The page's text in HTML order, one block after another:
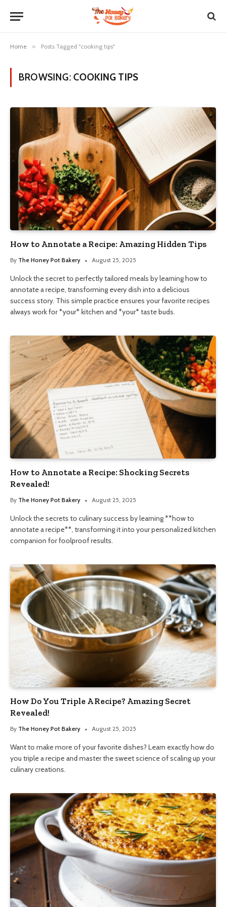
Home » Posts Tagged "cooking tips"
BROWSING: COOKING TIPS
How to Annotate a Recipe: Amazing Hidden Tips
By The Honey Pot Bakery August 25, 2025
Unlock the secret to perfectly tailored meals by learning how to
annotate a recipe, transforming every dish into a delicious
success story. This simple practice ensures your favorite recipes
always work for *your* kitchen and *your* taste buds.
How to Annotate a Recipe: Shocking Secrets
Revealed!
By The Honey Pot Bakery August 25, 2025
Unlock the secrets to culinary success by learning **how to
annotate a recipe**, transforming it into your personalized kitchen
companion for foolproof results.
How Do You Triple A Recipe? Amazing Secret
Revealed!
By The Honey Pot Bakery August 25, 2025
Want to make more of your favorite dishes? Learn exactly how do
you triple a recipe and master the sweet science of scaling up your
culinary creations.